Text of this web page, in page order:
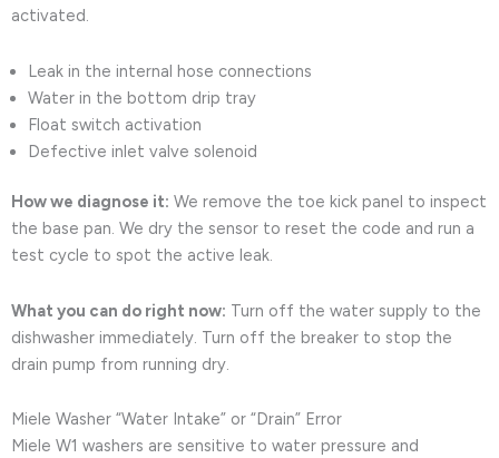
activated.
Leak in the internal hose connections
Water in the bottom drip tray
Float switch activation
Defective inlet valve solenoid
How we diagnose it: We remove the toe kick panel to inspect
the base pan. We dry the sensor to reset the code and run a
test cycle to spot the active leak.
What you can do right now: Turn off the water supply to the
dishwasher immediately. Turn off the breaker to stop the
drain pump from running dry.
Miele Washer “Water Intake” or “Drain” Error
Miele W1 washers are sensitive to water pressure and